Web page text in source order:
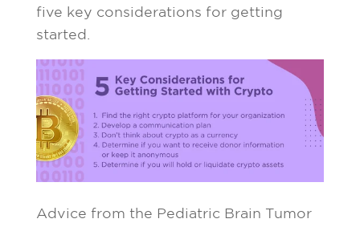
five key considerations for getting
started.
Advice from the Pediatric Brain Tumor